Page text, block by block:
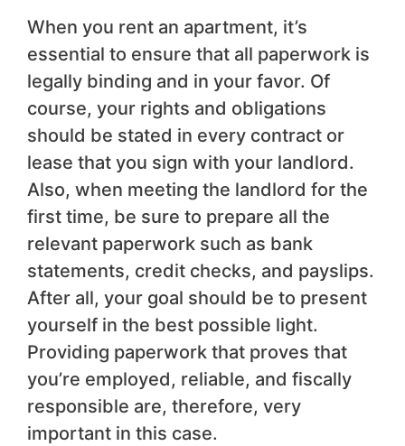
When you rent an apartment, it’s
essential to ensure that all paperwork is
legally binding and in your favor. Of
course, your rights and obligations
should be stated in every contract or
lease that you sign with your landlord.
Also, when meeting the landlord for the
first time, be sure to prepare all the
relevant paperwork such as bank
statements, credit checks, and payslips.
After all, your goal should be to present
yourself in the best possible light.
Providing paperwork that proves that
you’re employed, reliable, and fiscally
responsible are, therefore, very
important in this case.